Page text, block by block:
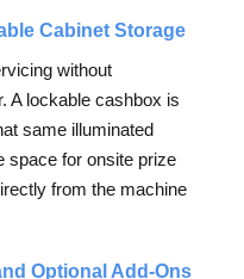
Cabinet Storage
without
A lockable cashbox is
same illuminated
space for onsite prize
from the machine
Optional Add-Ons